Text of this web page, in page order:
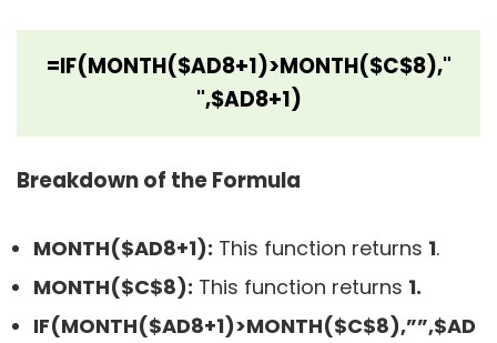
=IF(MONTH($AD8+1)>MONTH($C$8),"
",$AD8+1)
Breakdown of the Formula
MONTH($AD8+1): This function returns 1.
MONTH($C$8): This function returns 1.
IF(MONTH($AD8+1)>MONTH($C$8),””,$AD